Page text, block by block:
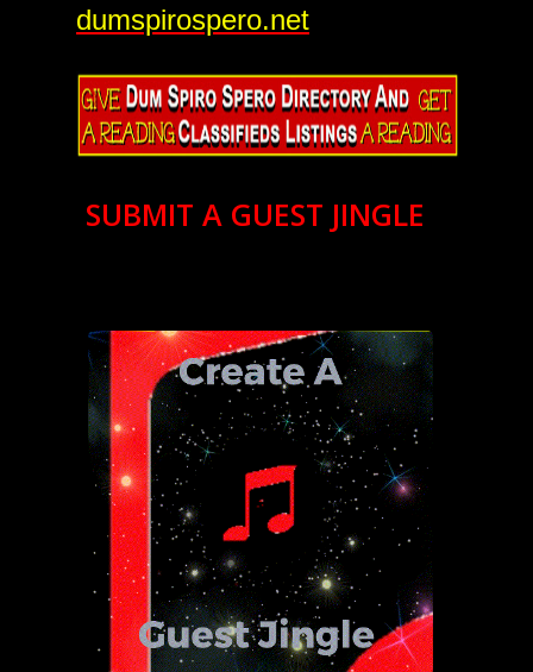
dumspirospero.net
SUBMIT A GUEST JINGLE